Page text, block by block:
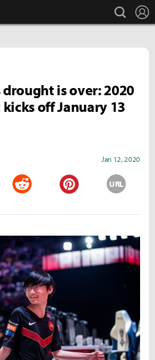
search
drought is over: 2020
off January 13
Jan 12, 2020
URL